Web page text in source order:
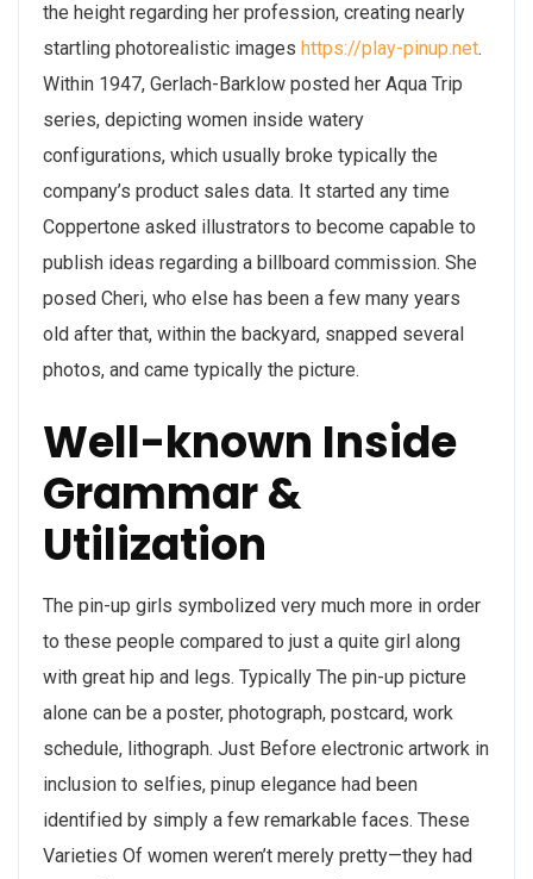
the height regarding her profession, creating nearly
startling photorealistic images https://play-pinup.net.
Within 1947, Gerlach-Barklow posted her Aqua Trip
series, depicting women inside watery
configurations, which usually broke typically the
company’s product sales data. It started any time
Coppertone asked illustrators to become capable to
publish ideas regarding a billboard commission. She
posed Cheri, who else has been a few many years
old after that, within the backyard, snapped several
photos, and came typically the picture.
Well-known Inside
Grammar &
Utilization
The pin-up girls symbolized very much more in order
to these people compared to just a quite girl along
with great hip and legs. Typically The pin-up picture
alone can be a poster, photograph, postcard, work
schedule, lithograph. Just Before electronic artwork in
inclusion to selfies, pinup elegance had been
identified by simply a few remarkable faces. These
Varieties Of women weren’t merely pretty—they had